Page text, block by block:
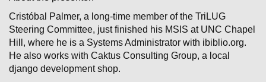
Cristóbal Palmer, a long-time member of the TriLUG
Steering Committee, just finished his MSIS at UNC Chapel
Hill, where he is a Systems Administrator with ibiblio.org.
He also works with Caktus Consulting Group, a local
django development shop.